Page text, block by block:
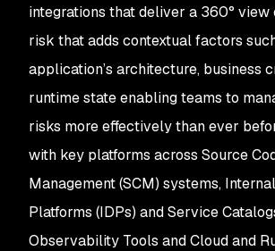
integrations that deliver a 360°
risk that adds contextual factors
application’s architecture, business
runtime state enabling teams to
risks more effectively than ever
with key platforms across Source
Management (SCM) systems,
Platforms (IDPs) and Service
Observability Tools and Cloud and